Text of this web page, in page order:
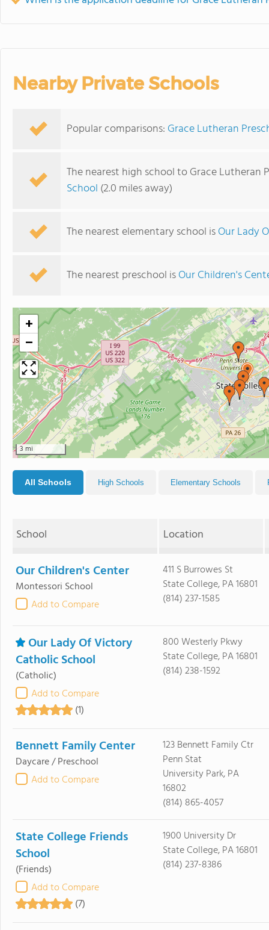
Nearby Private Schools
Popular comparisons: Grace Lutheran
The nearest high school to Grace Lutheran
School (2.0 miles away)
The nearest elementary school isOur Lady
The nearest preschool isOur Children's
+
−
3 mi
All Schools High Schools Elementary Schools
School Location
Our Children's Center
Montessori School
Add to Compare
411 S Burrowes St
State College, PA 16801
(814) 237-1585
Our Lady Of Victory
Catholic School
(Catholic)
Add to Compare
(1)
800 Westerly Pkwy
State College, PA 16801
(814) 238-1592
Bennett Family Center
Daycare / Preschool
Add to Compare
123 Bennett Family Ctr
Penn Stat
University Park, PA
16802
(814) 865-4057
State College Friends
School
(Friends)
Add to Compare
(7)
1900 University Dr
State College, PA 16801
(814) 237-8386